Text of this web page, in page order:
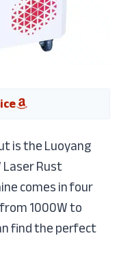
is the Luoyang
Laser Rust
comes in four
1000W to
find the perfect